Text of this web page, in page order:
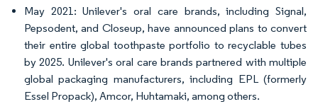
May 2021: Unilever's oral care brands, including Signal,
Pepsodent, and Closeup, have announced plans to convert
their entire global toothpaste portfolio to recyclable tubes
by 2025. Unilever's oral care brands partnered with multiple
global packaging manufacturers, including EPL (formerly
Essel Propack), Amcor, Huhtamaki, among others.